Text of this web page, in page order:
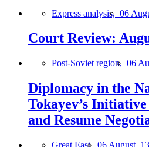
Express analysis, 06
Court Review:
Post-Soviet region, 06
Diplomacy in the
Tokayev’s
and Resume